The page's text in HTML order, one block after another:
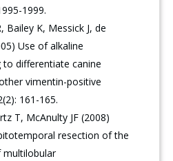
1999.
Bailey K, Messick J, de
Use of alkaline
differentiate canine
vimentin-positive
161-165.
T, McAnulty JF (2008)
resection of the